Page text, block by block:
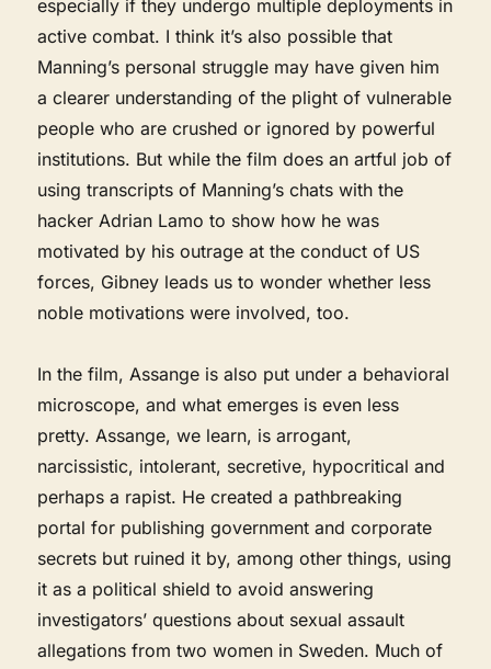
especially if they undergo multiple deployments in
active combat. I think it’s also possible that
Manning’s personal struggle may have given him
a clearer understanding of the plight of vulnerable
people who are crushed or ignored by powerful
institutions. But while the film does an artful job of
using transcripts of Manning’s chats with the
hacker Adrian Lamo to show how he was
motivated by his outrage at the conduct of US
forces, Gibney leads us to wonder whether less
noble motivations were involved, too.
In the film, Assange is also put under a behavioral
microscope, and what emerges is even less
pretty. Assange, we learn, is arrogant,
narcissistic, intolerant, secretive, hypocritical and
perhaps a rapist. He created a pathbreaking
portal for publishing government and corporate
secrets but ruined it by, among other things, using
it as a political shield to avoid answering
investigators’ questions about sexual assault
allegations from two women in Sweden. Much of